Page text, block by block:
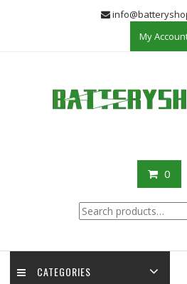
My
0
Search
for:
CATEGORIES